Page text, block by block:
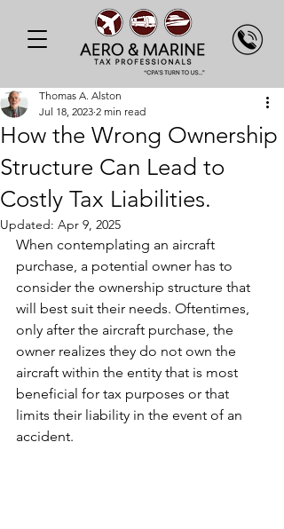
How the Wrong Ownership
Structure Can Lead to
Costly Tax Liabilities.
Thomas A. Alston
Jul 18, 2023 2 min read
Updated: Apr 9, 2025
When contemplating an aircraft
purchase, a potential owner has to
consider the ownership structure that
will best suit their needs. Oftentimes,
only after the aircraft purchase, the
owner realizes they do not own the
aircraft within the entity that is most
beneficial for tax purposes or that
limits their liability in the event of an
accident.